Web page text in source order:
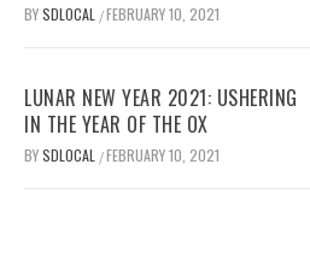
BYSDLOCAL /FEBRUARY 10, 2021
LUNAR NEW YEAR 2021: USHERING
IN THE YEAR OF THE OX
BYSDLOCAL /FEBRUARY 10, 2021